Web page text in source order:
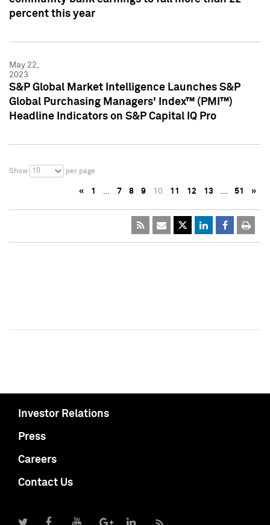
percent this year
May 22,
2023
S&P Global Market Intelligence Launches S&P
Global Purchasing Managers' Index™ (PMI™)
Headline Indicators on S&P Capital IQ Pro
Show 10 per page
« 1 … 7 8 9 10 11 12 13 … 51 »
Investor Relations
Press
Careers
Contact Us